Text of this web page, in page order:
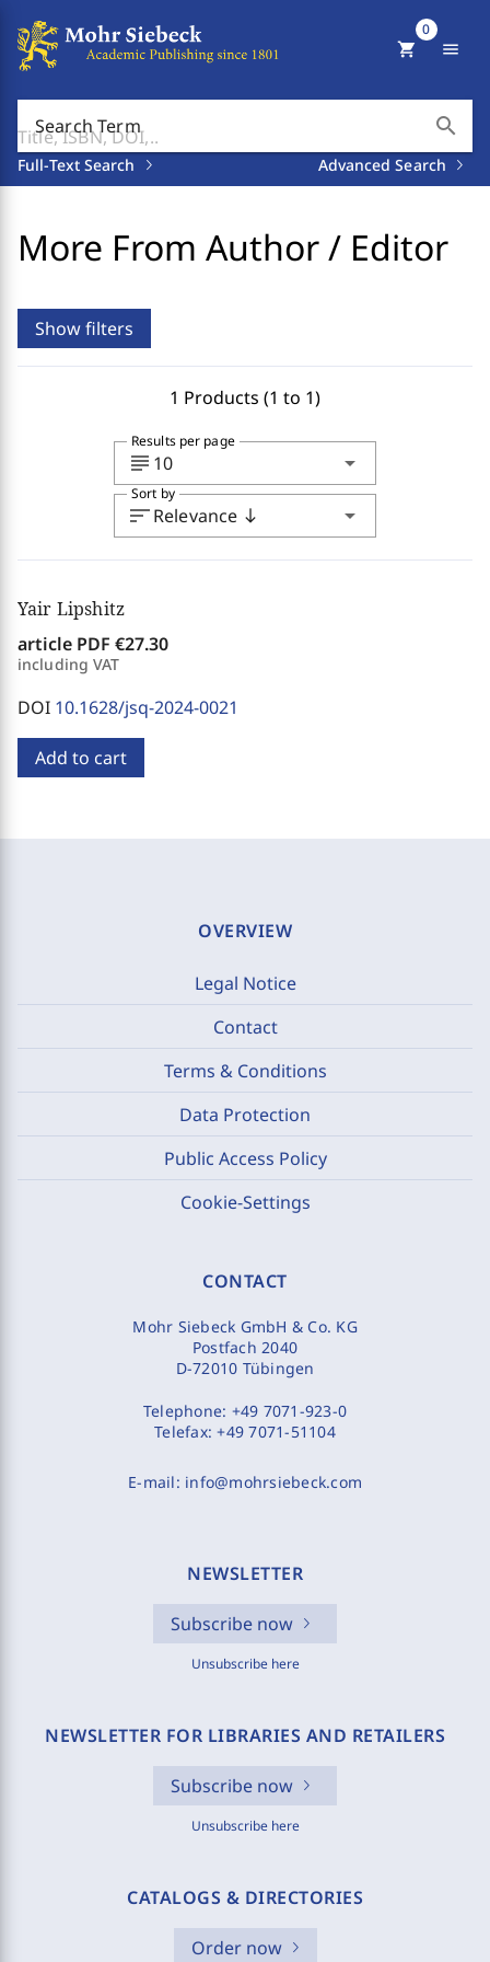
Search Term search
Full-Text Search Advanced Search
shopping_cart
0
menu
More From Author / Editor
Show filters
1 Products (1 to 1)
subject 10 arrow_drop_down
Results per page
sortRelevance south arrow_drop_down
Sort by
Yair Lipshitz
article PDF €27.30
including VAT
DOI 10.1628/jsq-2024-0021
Add to cart
OVERVIEW
Legal Notice
Contact
Terms & Conditions
Data Protection
Public Access Policy
Cookie-Settings
CONTACT
Mohr Siebeck GmbH & Co. KG
Postfach 2040
D-72010 Tübingen
Telephone: +49 7071-923-0
Telefax:+49 7071-51104
E-mail: info@mohrsiebeck.com
NEWSLETTER
Subscribe now
Unsubscribe here
NEWSLETTER FOR LIBRARIES AND RETAILERS
Subscribe now
Unsubscribe here
CATALOGS & DIRECTORIES
Order now